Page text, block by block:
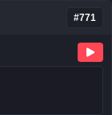
#771